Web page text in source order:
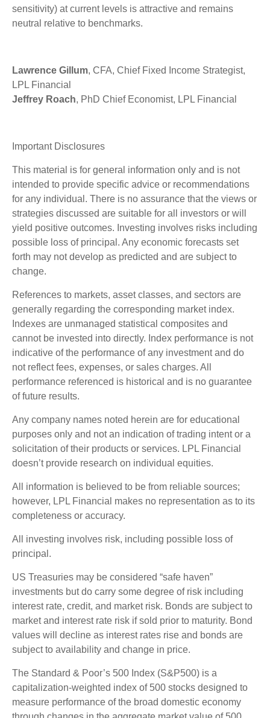
sensitivity) at current levels is attractive and remains
neutral relative to benchmarks.
Lawrence Gillum, CFA, Chief Fixed Income Strategist,
LPL Financial
Jeffrey Roach, PhD Chief Economist, LPL Financial
Important Disclosures
This material is for general information only and is not
intended to provide specific advice or recommendations
for any individual. There is no assurance that the views or
strategies discussed are suitable for all investors or will
yield positive outcomes. Investing involves risks including
possible loss of principal. Any economic forecasts set
forth may not develop as predicted and are subject to
change.
References to markets, asset classes, and sectors are
generally regarding the corresponding market index.
Indexes are unmanaged statistical composites and
cannot be invested into directly. Index performance is not
indicative of the performance of any investment and do
not reflect fees, expenses, or sales charges. All
performance referenced is historical and is no guarantee
of future results.
Any company names noted herein are for educational
purposes only and not an indication of trading intent or a
solicitation of their products or services. LPL Financial
doesn’t provide research on individual equities.
All information is believed to be from reliable sources;
however, LPL Financial makes no representation as to its
completeness or accuracy.
All investing involves risk, including possible loss of
principal.
US Treasuries may be considered “safe haven”
investments but do carry some degree of risk including
interest rate, credit, and market risk. Bonds are subject to
market and interest rate risk if sold prior to maturity. Bond
values will decline as interest rates rise and bonds are
subject to availability and change in price.
The Standard & Poor’s 500 Index (S&P500) is a
capitalization-weighted index of 500 stocks designed to
measure performance of the broad domestic economy